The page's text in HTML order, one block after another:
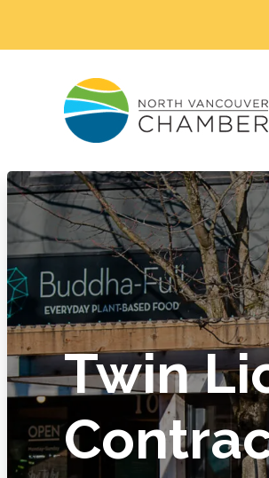
Twin